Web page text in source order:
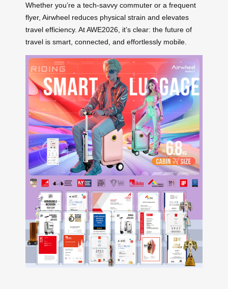
Whether you’re a tech-savvy commuter or a frequent
flyer, Airwheel reduces physical strain and elevates
travel efficiency. At AWE2026, it’s clear: the future of
travel is smart, connected, and effortlessly mobile.